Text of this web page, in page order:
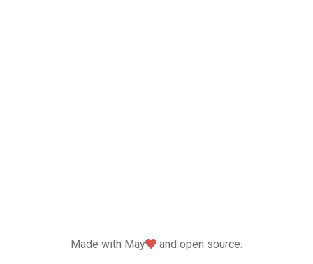
Made with May love
and open source.